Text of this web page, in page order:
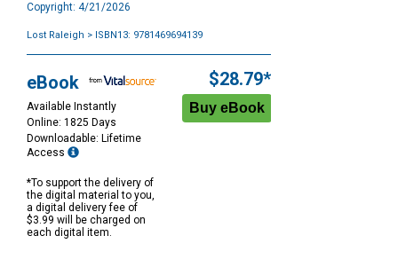
Copyright: 4/21/2026
Lost Raleigh > ISBN13: 9781469694139
Options
eBook
Available Instantly
Online: 1825 Days
Downloadable: Lifetime
Access
*To support the delivery of
the digital material to you,
a digital delivery fee of
$3.99 will be charged on
each digital item.
$28.79*